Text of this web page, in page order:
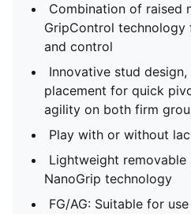
Combination of raised
GripControl
and control
Innovative stud
placement for quick
agility on both firm
Play with or without
Lightweight
NanoGrip technology
FG/AG: Suitable for